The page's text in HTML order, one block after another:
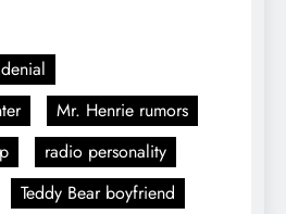
Mr. Henrie rumors
radio personality
Teddy Bear boyfriend